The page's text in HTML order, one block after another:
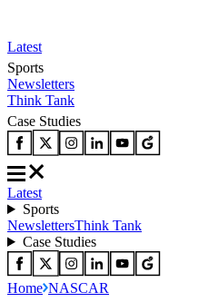
Latest
Sports
Newsletters
Think Tank
Case Studies
Latest
Sports
NewslettersThink Tank
Case Studies
Home NASCAR